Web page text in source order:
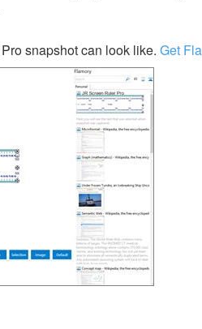
snapshot can look like. Get